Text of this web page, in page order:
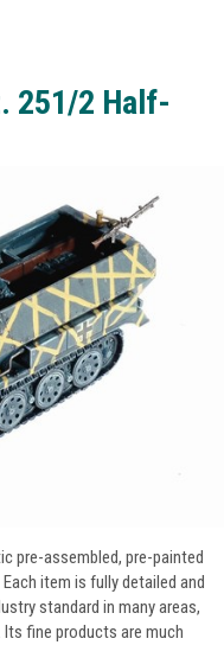
251/2 Half-
pre-assembled, pre-painted
item is fully detailed and
standard in many areas,
fine products are much